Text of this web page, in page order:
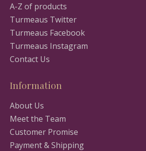
A-Z of products
Turmeaus Twitter
Turmeaus Facebook
Turmeaus Instagram
Contact Us
Information
About Us
Meet the Team
Customer Promise
Payment & Shipping